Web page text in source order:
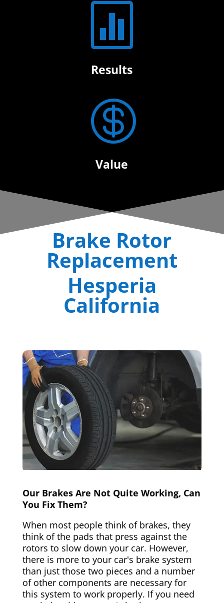

Results

Value
Brake Rotor
Replacement
Hesperia
California
Our Brakes Are Not Quite Working, Can
You Fix Them?
When most people think of brakes, they
think of the pads that press against the
rotors to slow down your car. However,
there is more to your car's brake system
than just those two pieces and a number
of other components are necessary for
this system to work properly. If you need